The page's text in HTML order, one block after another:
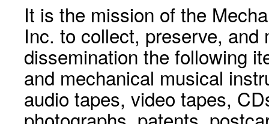
It is the mission of the
Inc. to collect, preserve, and
dissemination the following
and mechanical musical
audio tapes, video tapes,